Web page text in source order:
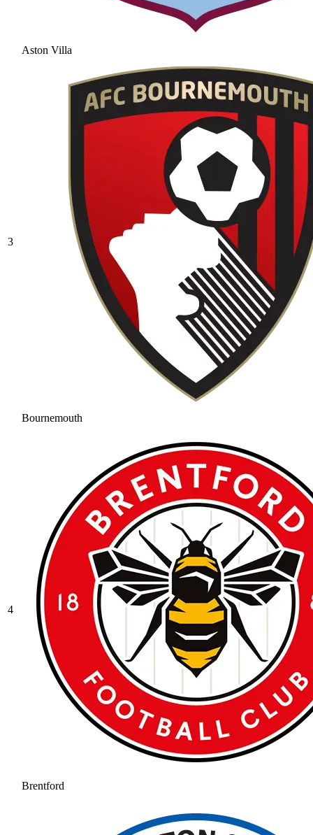
Aston Villa
3
Bournemouth
4
Brentford